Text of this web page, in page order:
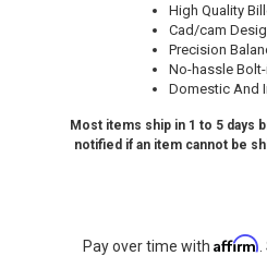
High Quality
Cad/cam
Precision
No-hassle
Domestic And
Most items ship in 1 to 5 days
notified if an item cannot be
Pay over time with Affirm